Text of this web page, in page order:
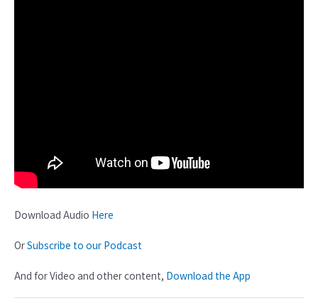
Download Audio Here
OrSubscribe to our Podcast
And for Video and other content, Download the App